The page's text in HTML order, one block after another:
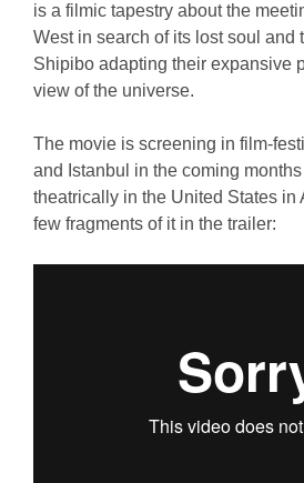
is a filmic tapestry about the
West in search of its lost soul and
Shipibo adapting their expansive
view of the universe.
The movie is screening in film-
and Istanbul in the coming
theatrically in the United States in
few fragments of it in the trailer: